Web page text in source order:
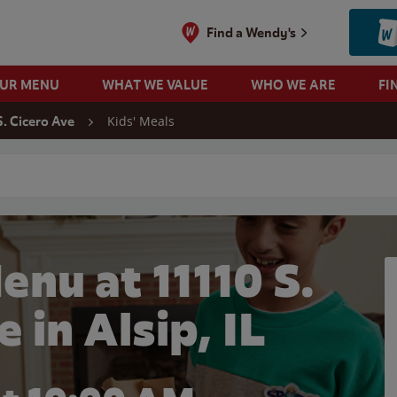
Find a Wendy's
MENU WHAT WE VALUE WHO WE ARE
Cicero Ave Kids' Meals
at 11110 S.
in Alsip, IL